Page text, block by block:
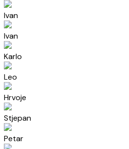
Ivan
Ivan
Karlo
Leo
Hrvoje
Stjepan
Petar